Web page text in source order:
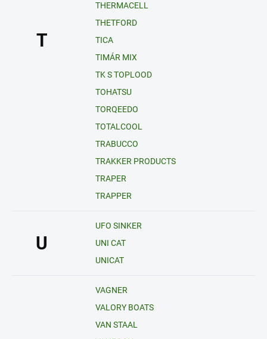
T
THERMACELL
THETFORD
TICA
TIMÁR MIX
TK S TOPLOOD
TOHATSU
TORQEEDO
TOTALCOOL
TRABUCCO
TRAKKER PRODUCTS
TRAPER
TRAPPER
U
UFO SINKER
UNI CAT
UNICAT
VAGNER
VALORY BOATS
VAN STAAL